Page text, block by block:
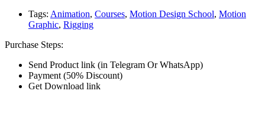
Tags: Animation, Courses, Motion Design School, Motion
Graphic, Rigging
Purchase Steps:
Send Product link (in Telegram Or WhatsApp)
Payment (50% Discount)
Get Download link